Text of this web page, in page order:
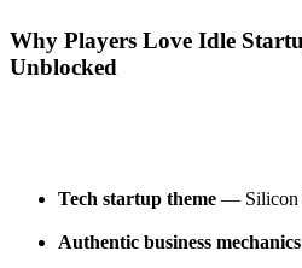
Why Players Love Idle
Unblocked
Tech startup theme — Silicon
Authentic business mechanics